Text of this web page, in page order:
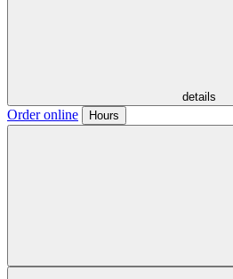
details
Order online Hours